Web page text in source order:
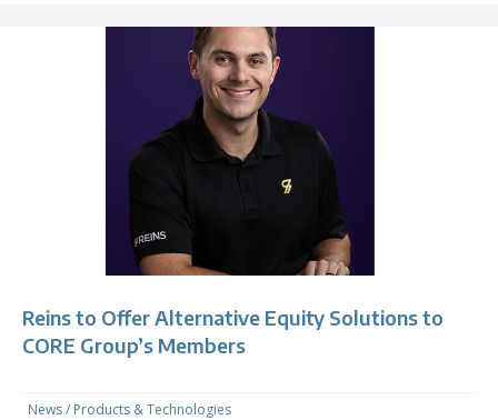
Reins to Offer Alternative Equity Solutions to
CORE Group’s Members
News/ Products & Technologies